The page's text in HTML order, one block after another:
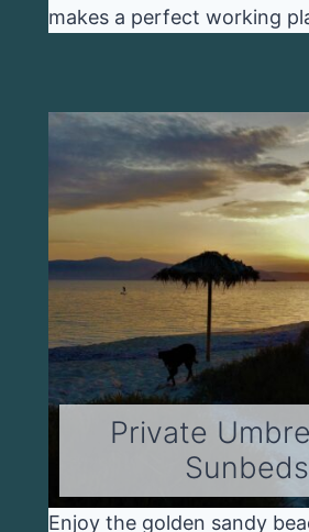
makes a perfect working
Private
Sunbeds
Enjoy the golden sandy